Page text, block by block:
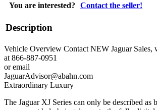
You are interested?
Contact the seller!
Description
Vehicle Overview Contact NEW Jaguar Sales,
at 866-887-0951
or email
JaguarAdvisor@abahn.com
Extraordinary Luxury
The Jaguar XJ Series can only be described